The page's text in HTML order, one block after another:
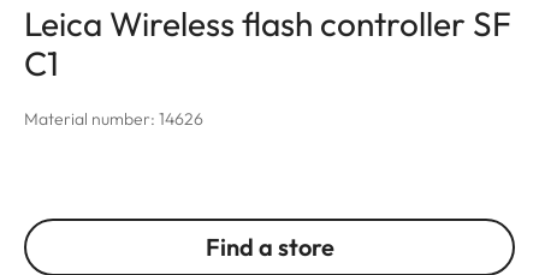
Leica Wireless flash controller SF
C1
Material number: 14626
Find a store